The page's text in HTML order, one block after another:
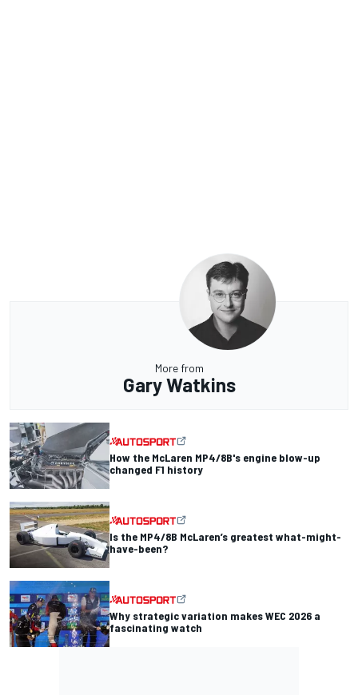
More from
Gary Watkins
How the McLaren MP4/8B's engine blow-up
changed F1 history
Is the MP4/8B McLaren’s greatest what-might-
have-been?
Why strategic variation makes WEC 2026 a
fascinating watch